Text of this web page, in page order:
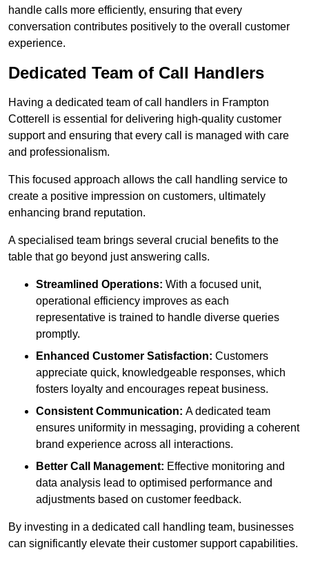
handle calls more efficiently, ensuring that every
conversation contributes positively to the overall customer
experience.
Dedicated Team of Call Handlers
Having a dedicated team of call handlers in Frampton
Cotterell is essential for delivering high-quality customer
support and ensuring that every call is managed with care
and professionalism.
This focused approach allows the call handling service to
create a positive impression on customers, ultimately
enhancing brand reputation.
A specialised team brings several crucial benefits to the
table that go beyond just answering calls.
Streamlined Operations: With a focused unit,
operational efficiency improves as each
representative is trained to handle diverse queries
promptly.
Enhanced Customer Satisfaction: Customers
appreciate quick, knowledgeable responses, which
fosters loyalty and encourages repeat business.
Consistent Communication: A dedicated team
ensures uniformity in messaging, providing a coherent
brand experience across all interactions.
Better Call Management: Effective monitoring and
data analysis lead to optimised performance and
adjustments based on customer feedback.
By investing in a dedicated call handling team, businesses
can significantly elevate their customer support capabilities.